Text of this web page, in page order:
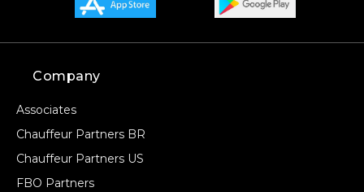
Company
Associates
Chauffeur Partners BR
Chauffeur Partners US
FBO Partners